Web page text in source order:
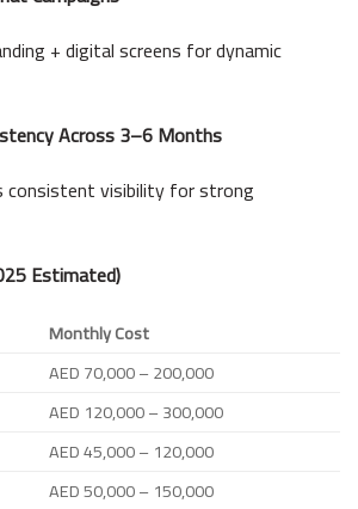
+ digital screens for dynamic
Across 3–6 Months
consistent visibility for strong
Estimated)
Monthly Cost
AED 70,000 – 200,000
AED 120,000 – 300,000
AED 45,000 – 120,000
AED 50,000 – 150,000